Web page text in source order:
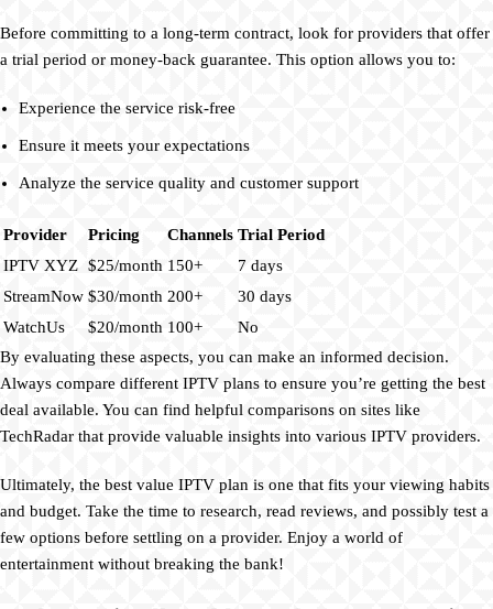
Before committing to a long-term contract, look for providers that offer
a trial period or money-back guarantee. This option allows you to:
Experience the service risk-free
Ensure it meets your expectations
Analyze the service quality and customer support
Provider Pricing Channels Trial Period
IPTV XYZ $25/month 150+
7 days
StreamNow $30/month 200+
30 days
WatchUs
$20/month 100+
No
By evaluating these aspects, you can make an informed decision.
Always compare different IPTV plans to ensure you’re getting the best
deal available. You can find helpful comparisons on sites like
TechRadar that provide valuable insights into various IPTV providers.
Ultimately, the best value IPTV plan is one that fits your viewing habits
and budget. Take the time to research, read reviews, and possibly test a
few options before settling on a provider. Enjoy a world of
entertainment without breaking the bank!